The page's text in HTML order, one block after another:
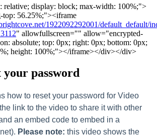
: relative; display: block; max-width: 100%;">
-top: 56.25%;"><iframe
.net/1922092292001/default_default/
" allowfullscreen="" allow="encrypted-
: absolute; top: 0px; right: 0px; bottom: 0px;
%; height: 100%;"></iframe></div></div>
your password
how to reset your password for Video
the link to the video to share it with other
an embed code to embed in a
). Please note: this video shows the